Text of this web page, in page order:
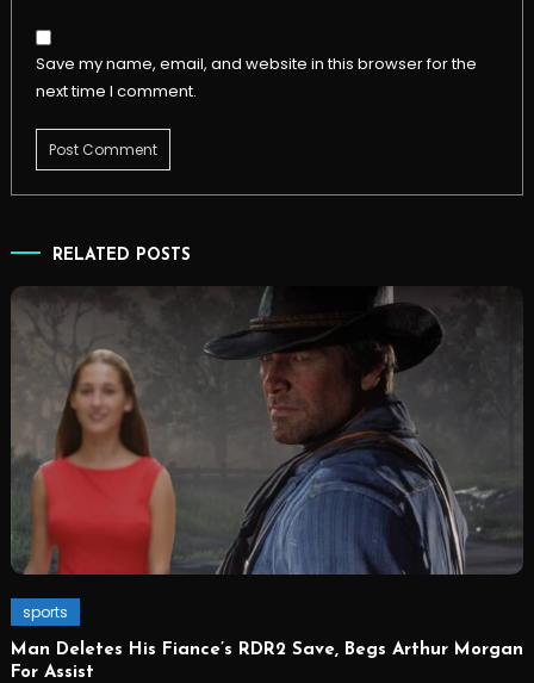
Save my name, email, and website in this browser for the
next time I comment.
RELATED POSTS
sports
Man Deletes His Fiance’s RDR2 Save, Begs Arthur Morgan
For Assist